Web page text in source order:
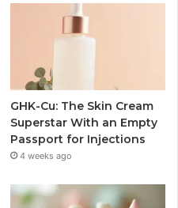
GHK-Cu: The Skin Cream
Superstar With an Empty
Passport for Injections
4 weeks ago